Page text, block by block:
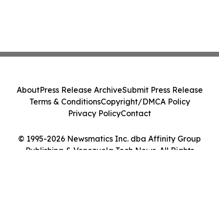
© 1995-2026 Newsmatics Inc. dba Affinity Group
Publishing & Venezuela Tech News. All Rights
AboutPress Release ArchiveSubmit Press Release
Terms & ConditionsCopyright/DMCA Policy
Privacy PolicyContact